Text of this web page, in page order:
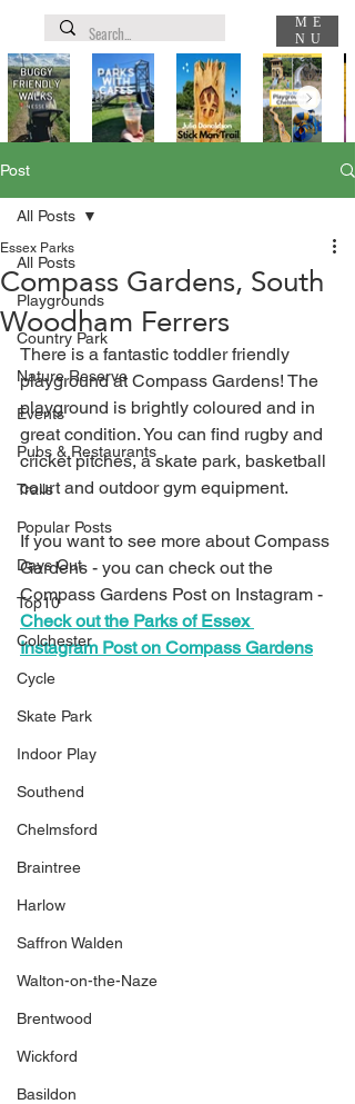
ME
NU
Post
All Posts
Playgrounds
Country Park
Nature Reserve
Events
Pubs & Restaurants
Trails
Popular Posts
Days Out
Top10
Colchester
Cycle
Skate Park
Indoor Play
Southend
Chelmsford
Braintree
Harlow
Saffron Walden
Walton-on-the-Naze
Brentwood
Wickford
Basildon
All Posts
Compass Gardens, South
Woodham Ferrers
Essex Parks
There is a fantastic toddler friendly
playground at Compass Gardens! The
playground is brightly coloured and in
great condition. You can find rugby and
cricket pitches, a skate park, basketball
court and outdoor gym equipment.
If you want to see more about Compass
Gardens - you can check out the
Compass Gardens Post on Instagram -
Check out the Parks of Essex
Instagram Post on Compass Gardens